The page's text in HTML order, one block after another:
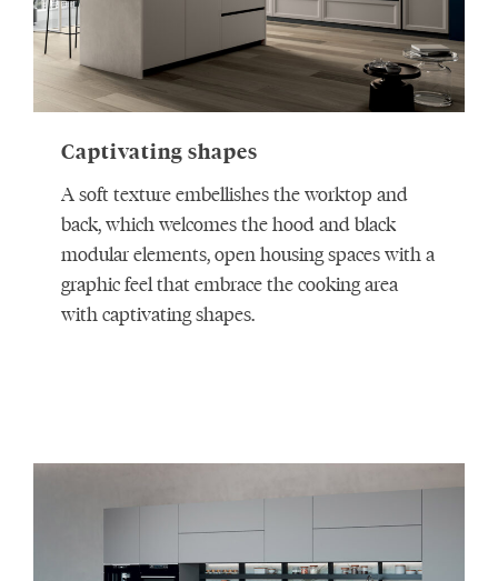
Captivating shapes
A soft texture embellishes the worktop and
back, which welcomes the hood and black
modular elements, open housing spaces with a
graphic feel that embrace the cooking area
with captivating shapes.